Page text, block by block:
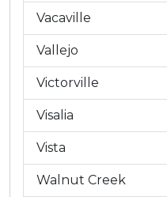
Vacaville
Vallejo
Victorville
Visalia
Vista
Walnut Creek